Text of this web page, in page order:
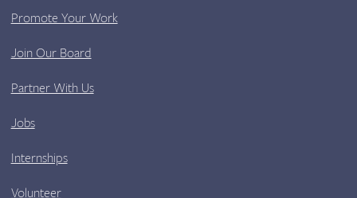
Promote Your Work
Join Our Board
Partner With Us
Jobs
Internships
Volunteer